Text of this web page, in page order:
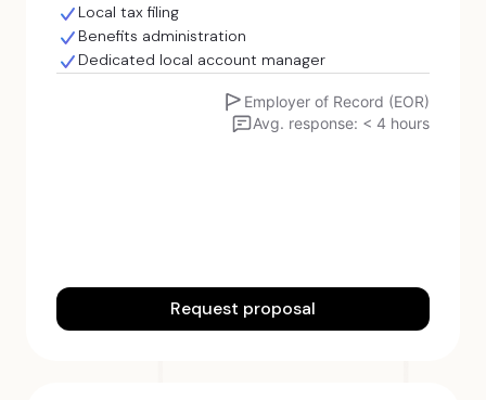
Local tax filing
Benefits administration
Dedicated local account manager
Employer of Record (EOR)
Avg. response: < 4 hours
Request proposal